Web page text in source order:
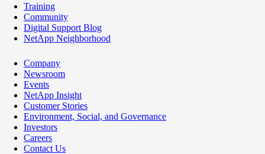
Training
Community
Digital Support Blog
NetApp Neighborhood
Company
Newsroom
Events
NetApp Insight
Customer Stories
Environment, Social, and Governance
Investors
Careers
Contact Us